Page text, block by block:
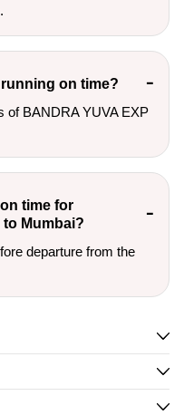
running on time?
of BANDRA YUVA EXP
time for
to Mumbai?
departure from the